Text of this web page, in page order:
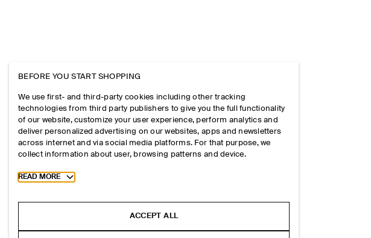
BEFORE YOU START SHOPPING
We use first- and third-party cookies including other tracking
technologies from third party publishers to give you the full functionality
of our website, customize your user experience, perform analytics and
deliver personalized advertising on our websites, apps and newsletters
across internet and via social media platforms. For that purpose, we
collect information about user, browsing patterns and device.
Toggle more cookie information
READ MORE
ACCEPT ALL